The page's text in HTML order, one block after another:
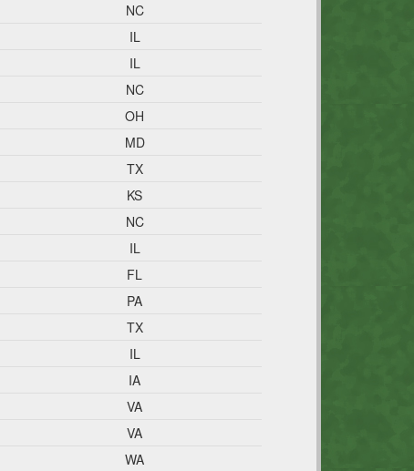
NC
IL
IL
NC
OH
MD
TX
KS
NC
IL
FL
PA
TX
IL
IA
VA
VA
WA